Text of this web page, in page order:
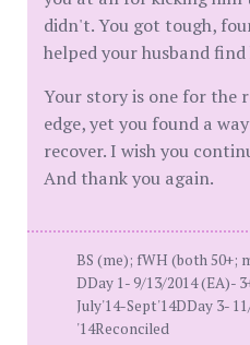
didn't. You got tough,
helped your husband
Your story is one for the
edge, yet you found a
recover. I wish you
And thank you again.
BS (me); fWH (both 50+;
DDay 1- 9/13/2014 (EA)-
July'14-Sept'14DDay 3-
'14Reconciled